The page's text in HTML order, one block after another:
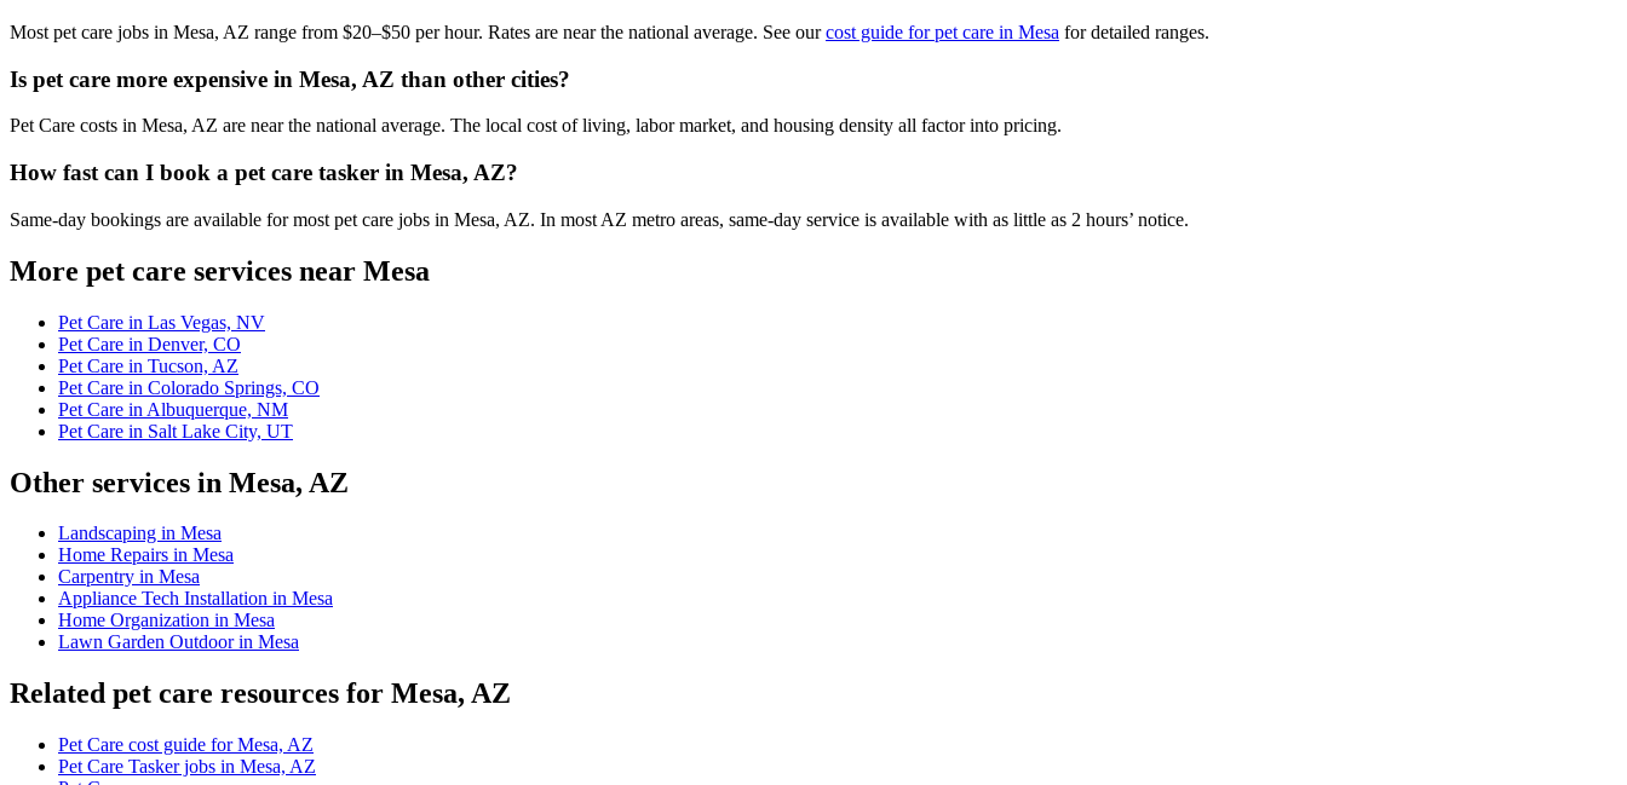
Most pet care jobs in Mesa, AZ range from $20–$50 per hour. Rates are near the national average. See ourcost guide for pet care in Mesa for detailed ranges.
Is pet care more expensive in Mesa, AZ than other cities?
Pet Care costs in Mesa, AZ are near the national average. The local cost of living, labor market, and housing density all factor into pricing.
How fast can I book a pet care tasker in Mesa, AZ?
Same-day bookings are available for most pet care jobs in Mesa, AZ. In most AZ metro areas, same-day service is available with as little as 2 hours’ notice.
More pet care services near Mesa
Pet Care in Las Vegas, NV
Pet Care in Denver, CO
Pet Care in Tucson, AZ
Pet Care in Colorado Springs, CO
Pet Care in Albuquerque, NM
Pet Care in Salt Lake City, UT
Other services in Mesa, AZ
Landscaping in Mesa
Home Repairs in Mesa
Carpentry in Mesa
Appliance Tech Installation in Mesa
Home Organization in Mesa
Lawn Garden Outdoor in Mesa
Related pet care resources for Mesa, AZ
Pet Care cost guide for Mesa, AZ
Pet Care Tasker jobs in Mesa, AZ